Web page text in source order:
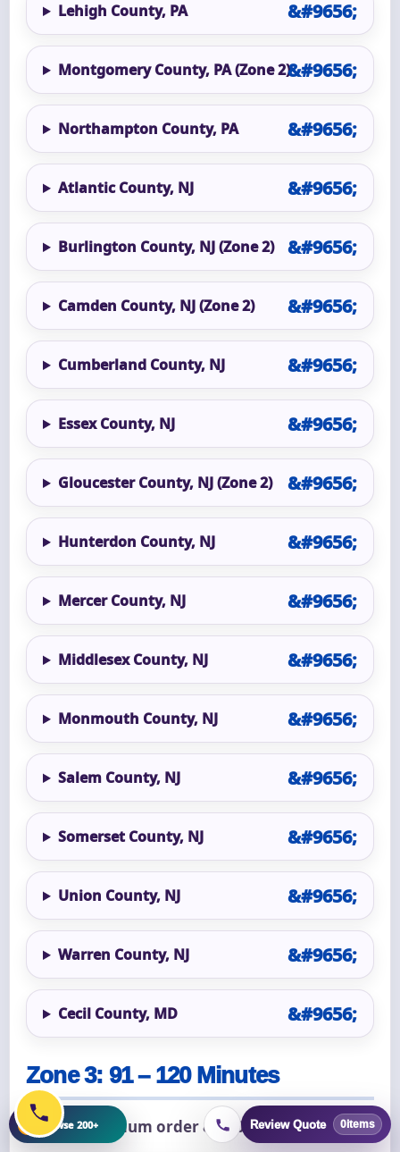
Lehigh County, PA
Montgomery County, PA (Zone 2)
Northampton County, PA
Atlantic County, NJ
Burlington County, NJ (Zone 2)
Camden County, NJ (Zone 2)
Cumberland County, NJ
Essex County, NJ
Gloucester County, NJ (Zone 2)
Hunterdon County, NJ
Mercer County, NJ
Middlesex County, NJ
Monmouth County, NJ
Salem County, NJ
Somerset County, NJ
Union County, NJ
Warren County, NJ
Cecil County, MD
Zone 3: 91 – 120 Minutes
$1,500 minimum order & $200 delivery fee.
Review Quote 0items
Browse 200+